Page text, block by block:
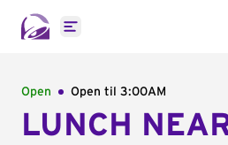
Open main menu
Open Open til 3:00AM
LUNCH